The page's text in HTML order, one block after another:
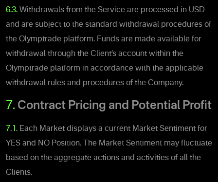
6.3. Withdrawals from the Service are processed in USD
and are subject to the standard withdrawal procedures of
the Olymptrade platform. Funds are made available for
withdrawal through the Client’s account within the
Olymptrade platform in accordance with the applicable
withdrawal rules and procedures of the Company.
7. Contract Pricing and Potential Profit
7.1. Each Market displays a current Market Sentiment for
YES and NO Position. The Market Sentiment may fluctuate
based on the aggregate actions and activities of all the
Clients.